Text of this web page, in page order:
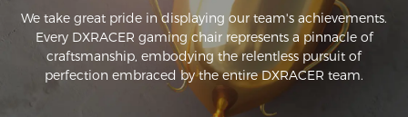
We take great pride in displaying our team's achievements.
Every DXRACER gaming chair represents a pinnacle of
craftsmanship, embodying the relentless pursuit of
perfection embraced by the entire DXRACER team.